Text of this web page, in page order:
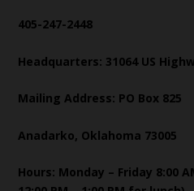
405-247-2448
Headquarters: 31064 US
Mailing Address: PO Box 825
Anadarko, Oklahoma 73005
Hours: Monday – Friday 8:00